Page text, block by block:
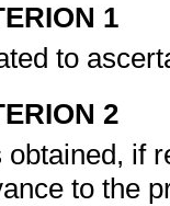
1
to
2
if
to the